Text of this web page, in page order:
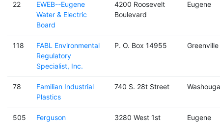
22
EWEB--Eugene
Water & Electric
Board
4200 Roosevelt
Boulevard
Eugene
118
FABL Environmental
Regulatory
Specialist, Inc.
P. O. Box 14955 Greenville
78
Familian Industrial
Plastics
740 S. 28t Street
505 Ferguson
3280 West 1st
Eugene